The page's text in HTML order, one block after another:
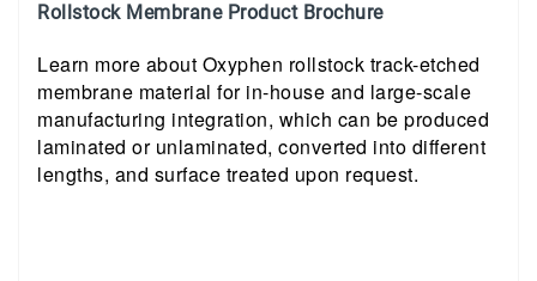
Rollstock Membrane Product Brochure
Learn more about Oxyphen rollstock track-etched
membrane material for in-house and large-scale
manufacturing integration, which can be produced
laminated or unlaminated, converted into different
lengths, and surface treated upon request.